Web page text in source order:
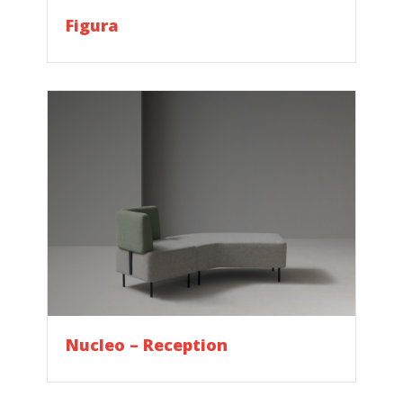
Figura
Nucleo – Reception